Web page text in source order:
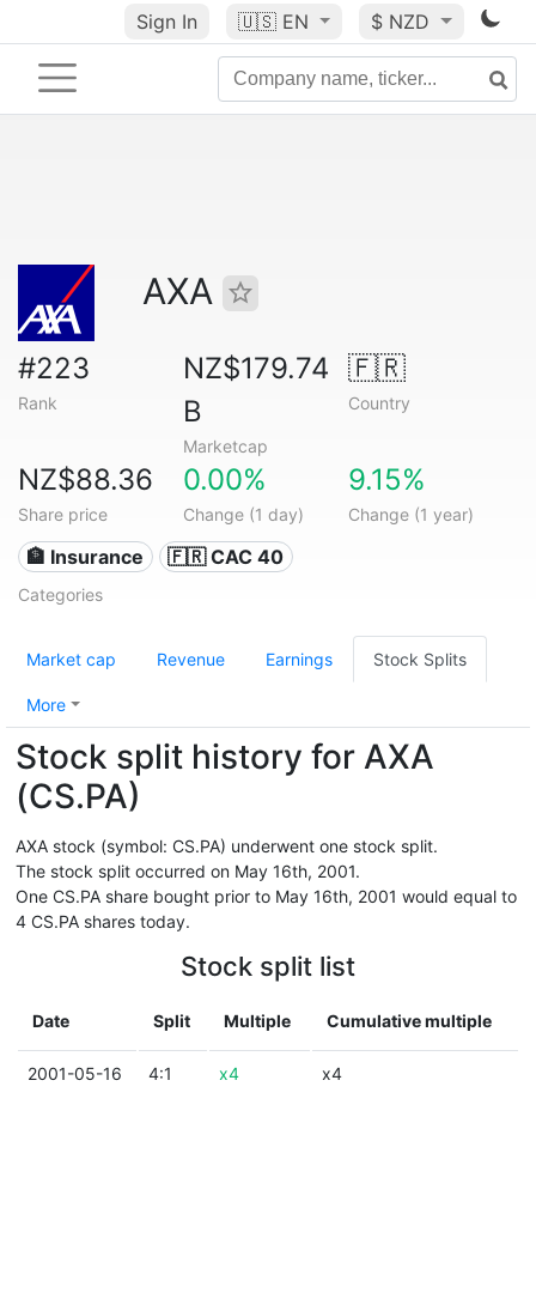
Sign In 🇺🇸 EN $ NZD
AXA
#223
Rank
NZ$179.74
B
Marketcap
🇫🇷
Country
NZ$88.36
Share price
0.00%
Change (1 day)
9.15%
Change (1 year)
🏦 Insurance 🇫🇷 CAC 40
Categories
Market cap Revenue Earnings Stock Splits
More
Stock split history for AXA
(CS.PA)
AXA stock (symbol: CS.PA) underwent one stock split.
The stock split occurred on May 16th, 2001.
One CS.PA share bought prior to May 16th, 2001 would equal to
4 CS.PA shares today.
Stock split list
Date Split Multiple Cumulative multiple
2001-05-16 4:1 x4 x4